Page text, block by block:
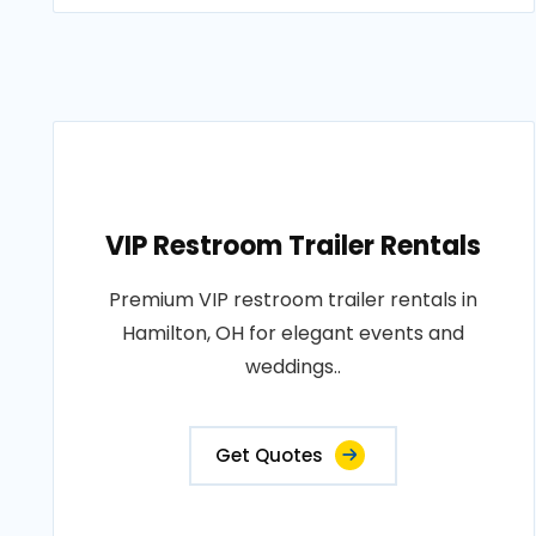
VIP Restroom Trailer Rentals
Premium VIP restroom trailer rentals in
Hamilton, OH for elegant events and
weddings..
Get Quotes